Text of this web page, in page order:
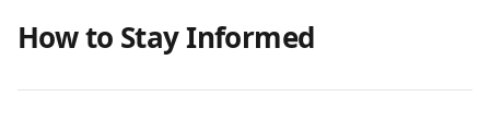
How to Stay Informed